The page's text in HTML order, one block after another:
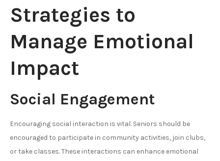
Strategies to
Manage Emotional
Impact
Social Engagement
Encouraging social interaction is vital. Seniors should be
encouraged to participate in community activities, join clubs,
or take classes. These interactions can enhance emotional